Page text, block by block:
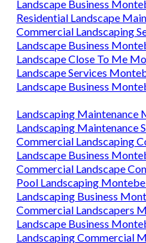
Landscape Business
Residential Landscape
Commercial Landscaping
Landscape Business
Landscape Close To Me
Landscape Services
Landscape Business
Landscaping Maintenance
Landscaping Maintenance
Commercial Landscaping
Landscape Business
Commercial Landscape
Pool Landscaping
Landscaping Business
Commercial Landscapers
Landscape Business
Landscaping Commercial